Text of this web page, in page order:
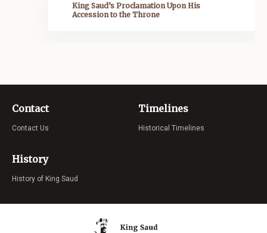
King Saud’s Proclamation Upon His
Accession to the Throne
Contact
Contact Us
Timelines
Historical Timelines
History
History of King Saud